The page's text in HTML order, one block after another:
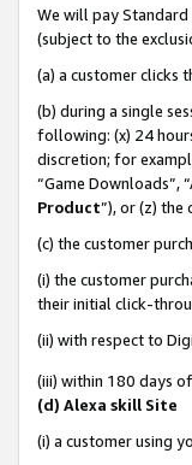
We will pay Standard
(subject to the
(a) a customer clicks
(b) during a single
following: (x) 24
discretion; for
“Game Downloads”,
Product”), or (z) the
(c) the customer
(i) the customer
their initial click-
(ii) with respect to
(iii) within 180 days
(d) Alexa skill Site
(i) a customer using